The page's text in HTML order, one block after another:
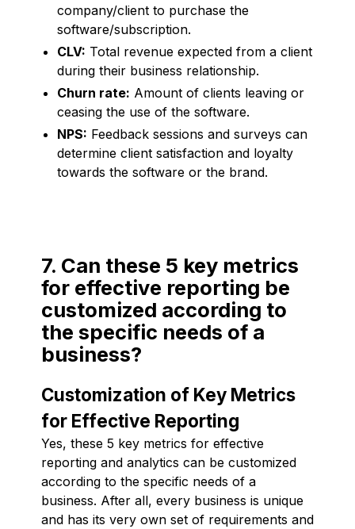
company/client to purchase the
software/subscription.
CLV: Total revenue expected from a client
during their business relationship.
Churn rate: Amount of clients leaving or
ceasing the use of the software.
NPS: Feedback sessions and surveys can
determine client satisfaction and loyalty
towards the software or the brand.
7. Can these 5 key metrics
for effective reporting be
customized according to
the specific needs of a
business?
Customization of Key Metrics
for Effective Reporting
Yes, these 5 key metrics for effective
reporting and analytics can be customized
according to the specific needs of a
business. After all, every business is unique
and has its very own set of requirements and